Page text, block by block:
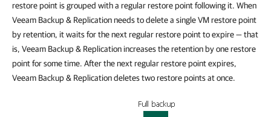
restore point is grouped with a regular restore point following it. When
Veeam Backup & Replication needs to delete a single VM restore point
by retention, it waits for the next regular restore point to expire — that
is, Veeam Backup & Replication increases the retention by one restore
point for some time. After the next regular restore point expires,
Veeam Backup & Replication deletes two restore points at once.